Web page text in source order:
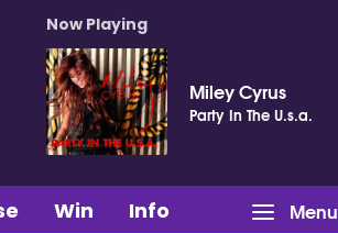
Now Playing
Miley Cyrus
Party In The U.s.a.
Menu
Win Info